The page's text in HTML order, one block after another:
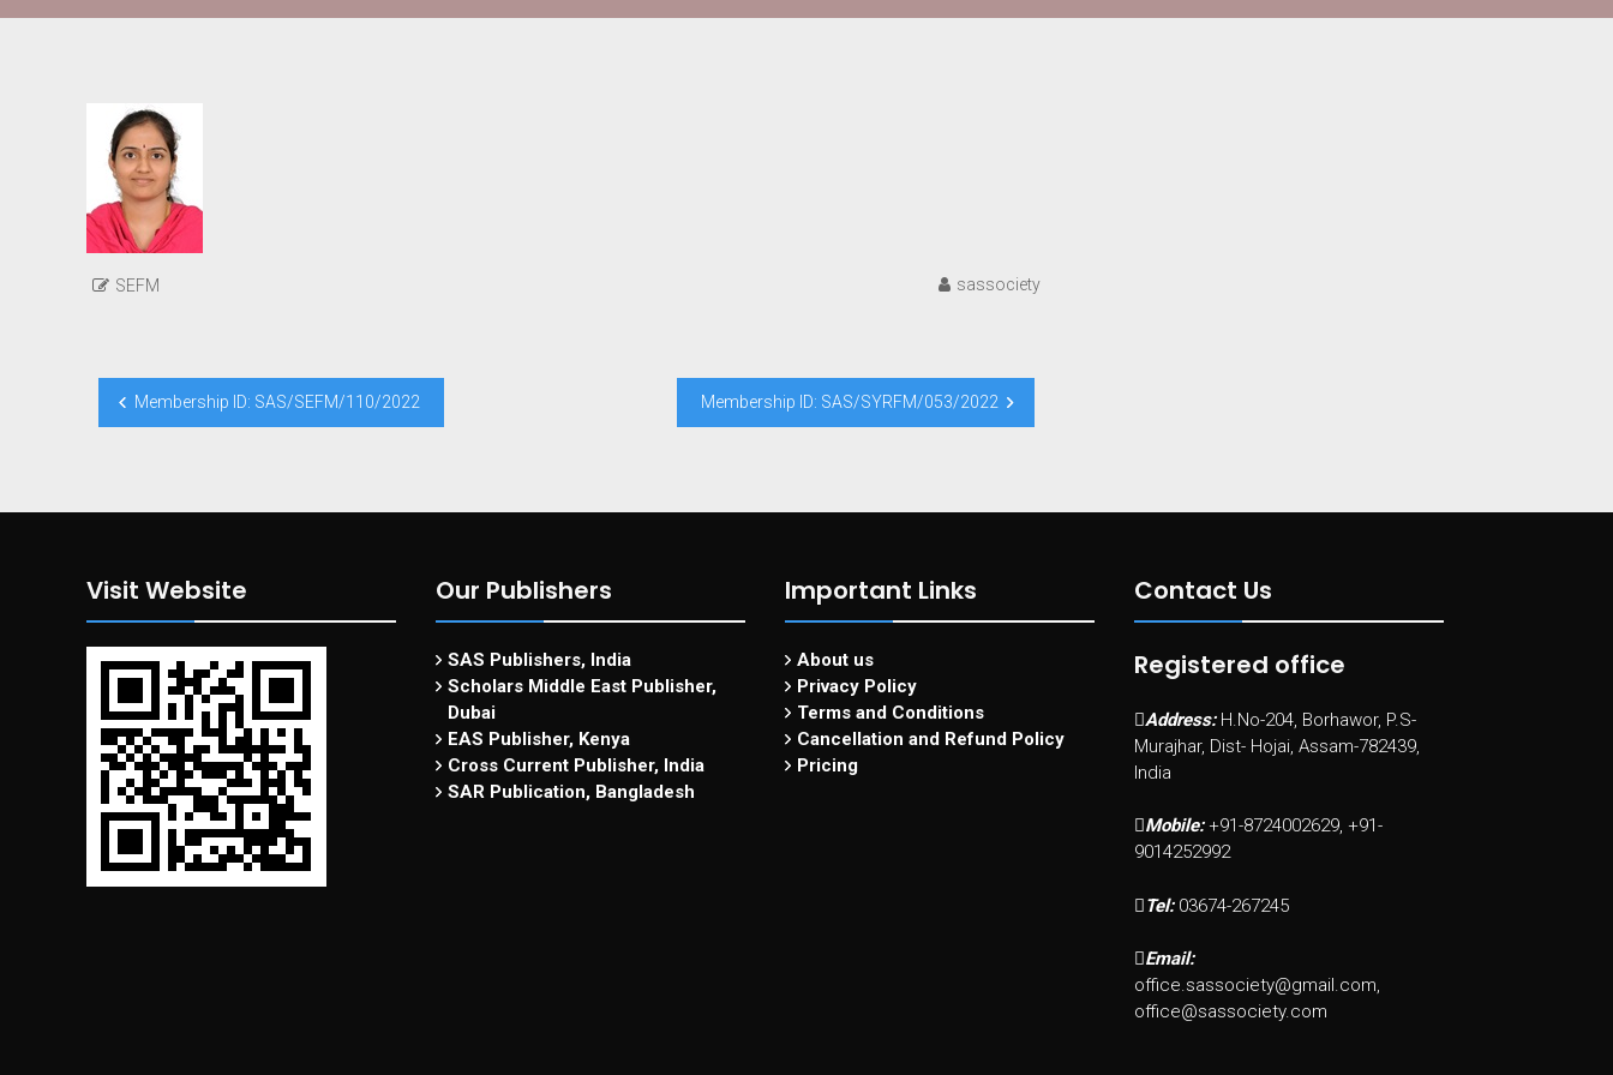
SEFM sassociety
Post
navigation
Membership ID: SAS/SEFM/110/2022 Membership ID: SAS/SYRFM/053/2022
Visit Website Our Publishers
SAS Publishers, India
Scholars Middle East Publisher,
Dubai
EAS Publisher, Kenya
Cross Current Publisher, India
SAR Publication, Bangladesh
Important Links
About us
Privacy Policy
Terms and Conditions
Cancellation and Refund Policy
Pricing
Contact Us
Registered office
Address: H.No-204, Borhawor, P.S-
Murajhar, Dist- Hojai, Assam-782439,
India
Mobile: +91-8724002629, +91-
9014252992
Tel: 03674-267245
Email:
office.sassociety@gmail.com,
office@sassociety.com